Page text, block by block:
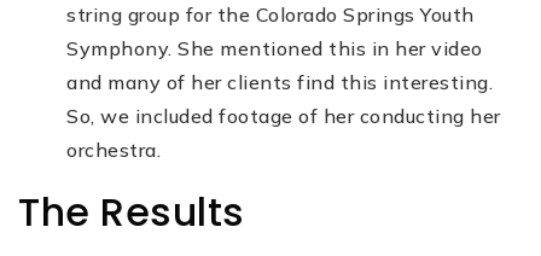
string group for the Colorado Springs Youth
Symphony. She mentioned this in her video
and many of her clients find this interesting.
So, we included footage of her conducting her
orchestra.
The Results